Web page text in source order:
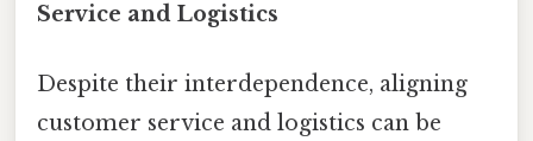
Service and Logistics
Despite their interdependence, aligning
customer service and logistics can be